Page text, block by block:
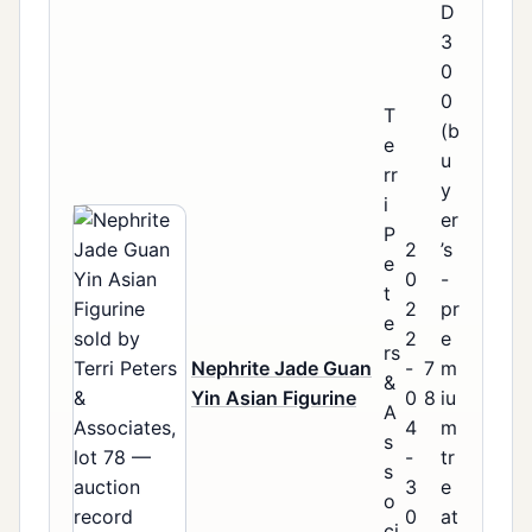
Nephrite Jade Guan
Yin Asian Figurine
T
e
rr
i
P
e
t
e
rs
&
A
s
s
o
2
0
2
2
-
0
4
-
3
0
7
8
D
3
0
0
(b
u
y
er
’s
-
pr
e
m
iu
m
tr
e
at